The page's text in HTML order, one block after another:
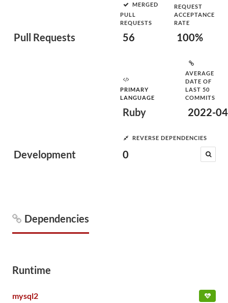
Pull Requests
MERGED
PULL
REQUESTS
56
REQUEST
ACCEPTANCE
RATE
100%
Development
PRIMARY
LANGUAGE
Ruby
AVERAGE
DATE OF
LAST 50
COMMITS
2022-
REVERSE DEPENDENCIES
0
Dependencies
Runtime
mysql2